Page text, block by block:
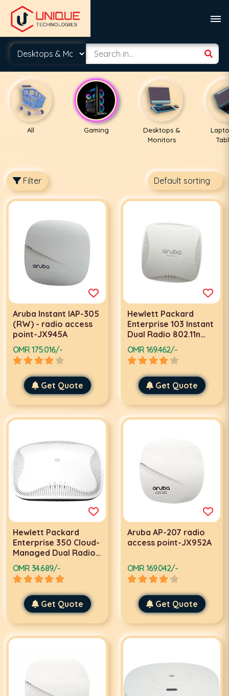
All Gaming
Desktops &
Monitors
Filter
Aruba Instant IAP-305
(RW) - radio access
point-JX945A
OMR 175.016/-
Get Quote
Hewlett Packard
Enterprise 103 Instant
Dual Radio 802.11n
(WW) Access Point
300Mbit/s Power
over Ethernet (PoE)
Grey WLAN access
point
OMR 169.462/-
Get Quote
Hewlett Packard
Enterprise 350 Cloud-
Managed Dual Radio
802.11n (WW) Access
Point 300Mbit/s
WLAN access point
OMR 34.689/-
Get Quote
Aruba AP-207 radio
access point-JX952A
OMR 169.042/-
Get Quote